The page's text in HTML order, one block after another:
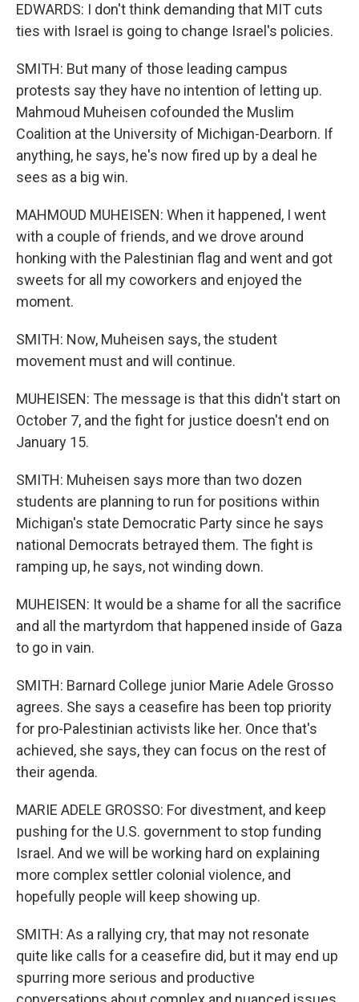
EDWARDS: I don't think demanding that MIT cuts
ties with Israel is going to change Israel's policies.
SMITH: But many of those leading campus
protests say they have no intention of letting up.
Mahmoud Muheisen cofounded the Muslim
Coalition at the University of Michigan-Dearborn. If
anything, he says, he's now fired up by a deal he
sees as a big win.
MAHMOUD MUHEISEN: When it happened, I went
with a couple of friends, and we drove around
honking with the Palestinian flag and went and got
sweets for all my coworkers and enjoyed the
moment.
SMITH: Now, Muheisen says, the student
movement must and will continue.
MUHEISEN: The message is that this didn't start on
October 7, and the fight for justice doesn't end on
January 15.
SMITH: Muheisen says more than two dozen
students are planning to run for positions within
Michigan's state Democratic Party since he says
national Democrats betrayed them. The fight is
ramping up, he says, not winding down.
MUHEISEN: It would be a shame for all the sacrifice
and all the martyrdom that happened inside of Gaza
to go in vain.
SMITH: Barnard College junior Marie Adele Grosso
agrees. She says a ceasefire has been top priority
for pro-Palestinian activists like her. Once that's
achieved, she says, they can focus on the rest of
their agenda.
MARIE ADELE GROSSO: For divestment, and keep
pushing for the U.S. government to stop funding
Israel. And we will be working hard on explaining
more complex settler colonial violence, and
hopefully people will keep showing up.
SMITH: As a rallying cry, that may not resonate
quite like calls for a ceasefire did, but it may end up
spurring more serious and productive